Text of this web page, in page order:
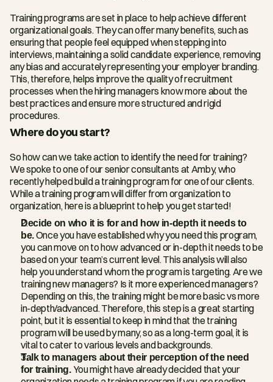
Training programs are set in place to help achieve different
organizational goals. They can offer many benefits, such as
ensuring that people feel equipped when stepping into
interviews, maintaining a solid candidate experience, removing
any bias and accurately representing your employer branding.
This, therefore, helps improve the quality of recruitment
processes when the hiring managers know more about the
best practices and ensure more structured and rigid
procedures.
Where do you start?
So how can we take action to identify the need for training?
We spoke to one of our senior consultants at Amby, who
recently helped build a training program for one of our clients.
While a training program will differ from organization to
organization, here is a blueprint to help you get started!
Decide on who it is for and how in-depth it needs to
be. Once you have established why you need this program,
you can move on to how advanced or in-depth it needs to be
based on your team’s current level. This analysis will also
help you understand whom the program is targeting. Are we
training new managers? Is it more experienced managers?
Depending on this, the training might be more basic vs more
in-depth/advanced. Therefore, this step is a great starting
point, but it is essential to keep in mind that the training
program will be used by many, so as a long-term goal, it is
vital to cater to various levels and backgrounds.
Talk to managers about their perception of the need
for training. You might have already decided that your